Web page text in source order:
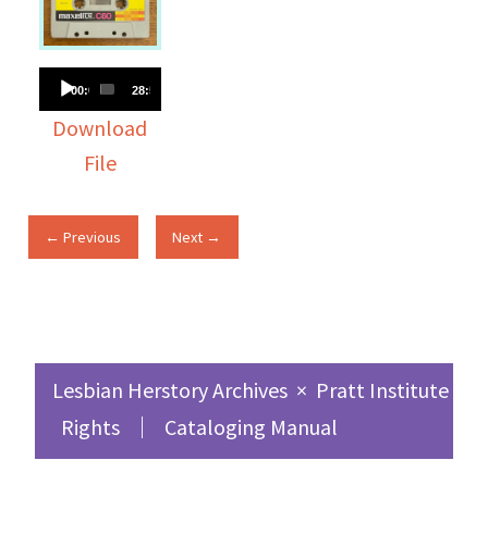
Audio
Player
00:00 28:51
Download
File
← Previous Next →
Lesbian Herstory Archives × Pratt Institute
Rights
Cataloging Manual